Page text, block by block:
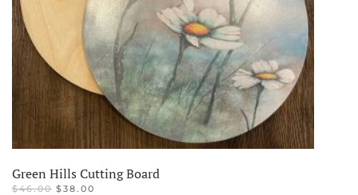
Green Hills Cutting Board
$46.00 ORIGINAL
$38.00